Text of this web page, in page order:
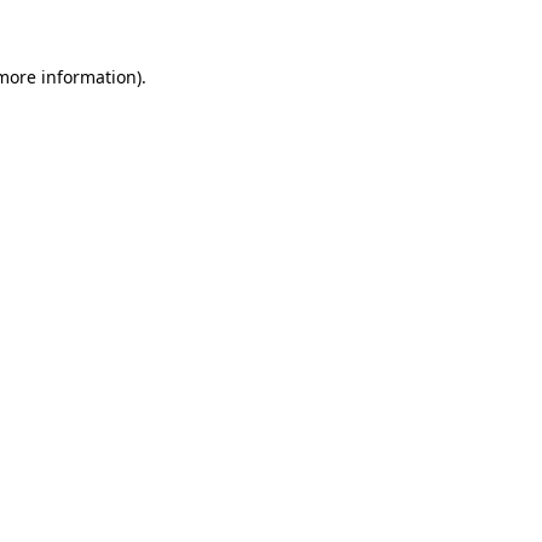
information).